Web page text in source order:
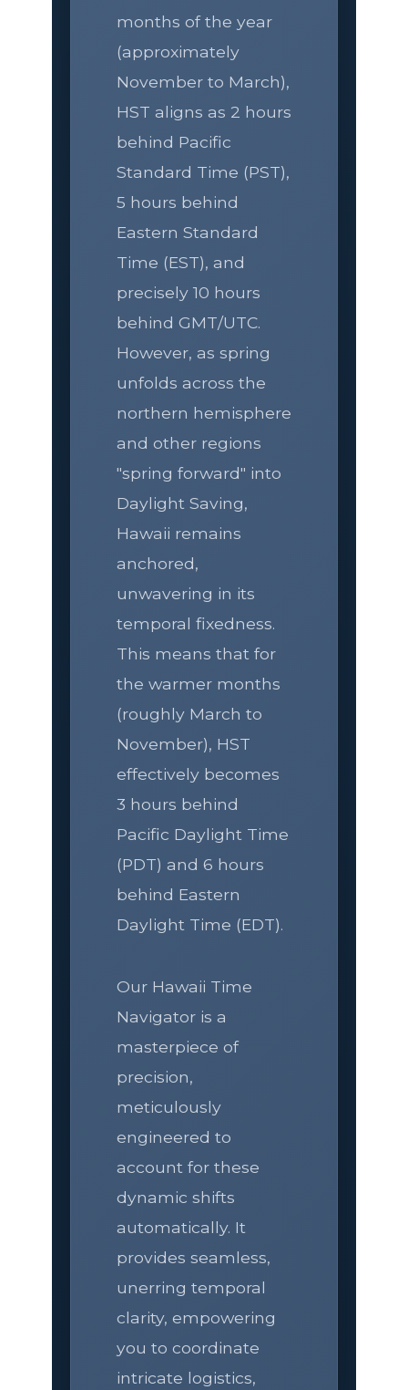
months of the year
(approximately
November to March),
HST aligns as 2 hours
behind Pacific
Standard Time (PST),
5 hours behind
Eastern Standard
Time (EST), and
precisely 10 hours
behind GMT/UTC.
However, as spring
unfolds across the
northern hemisphere
and other regions
"spring forward" into
Daylight Saving,
Hawaii remains
anchored,
unwavering in its
temporal fixedness.
This means that for
the warmer months
(roughly March to
November), HST
effectively becomes
3 hours behind
Pacific Daylight Time
(PDT) and 6 hours
behind Eastern
Daylight Time (EDT).
Our Hawaii Time
Navigator is a
masterpiece of
precision,
meticulously
engineered to
account for these
dynamic shifts
automatically. It
provides seamless,
unerring temporal
clarity, empowering
you to coordinate
intricate logistics,